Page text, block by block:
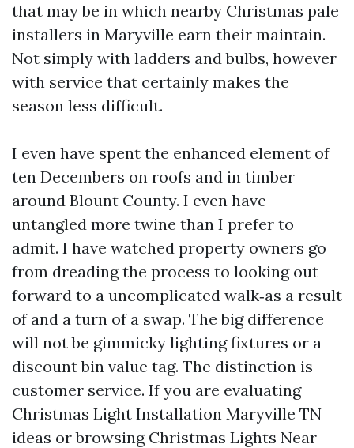
that may be in which nearby Christmas pale
installers in Maryville earn their maintain.
Not simply with ladders and bulbs, however
with service that certainly makes the
season less difficult.
I even have spent the enhanced element of
ten Decembers on roofs and in timber
around Blount County. I even have
untangled more twine than I prefer to
admit. I have watched property owners go
from dreading the process to looking out
forward to a uncomplicated walk‑as a result
of and a turn of a swap. The big difference
will not be gimmicky lighting fixtures or a
discount bin value tag. The distinction is
customer service. If you are evaluating
Christmas Light Installation Maryville TN
ideas or browsing Christmas Lights Near